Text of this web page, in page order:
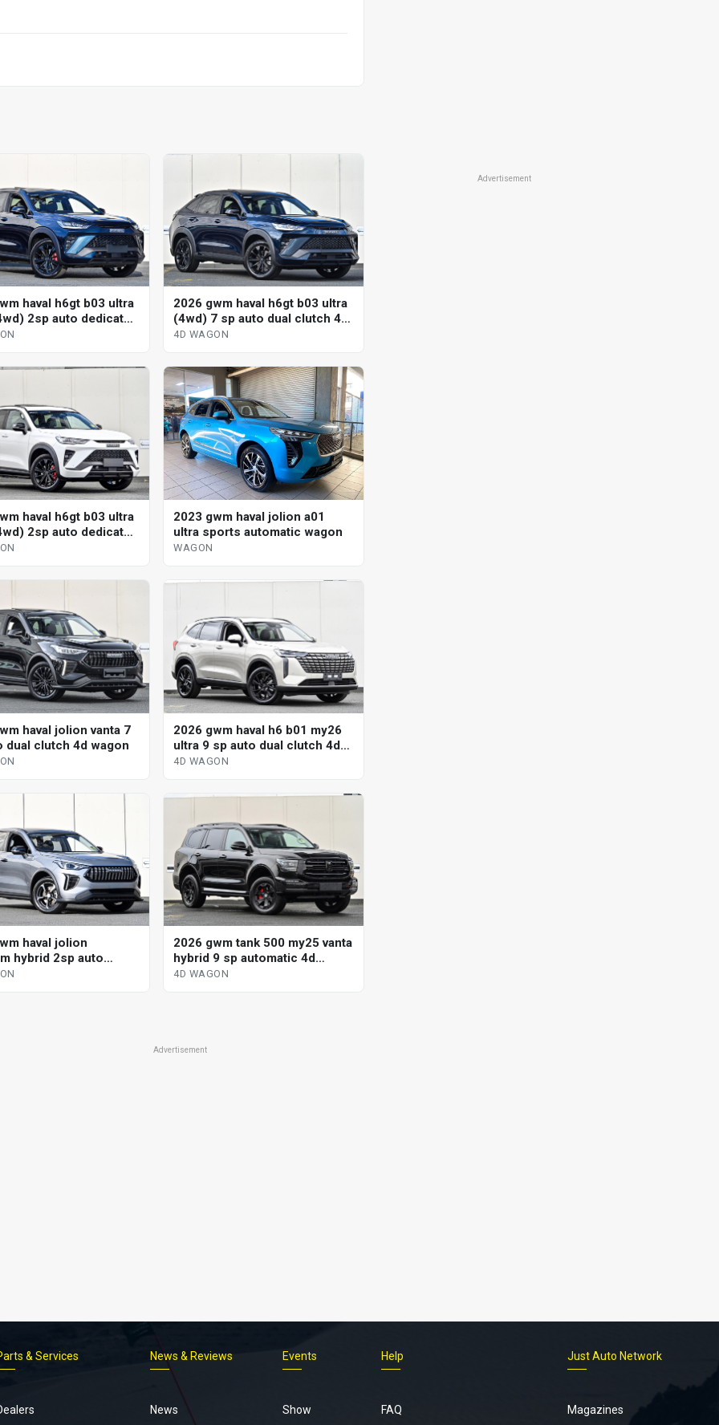
haval h6gt b03 ultra
2sp auto dedicated
wagon
2026 gwm haval h6gt b03 ultra
(4wd) 7 sp auto dual clutch 4d
wagon
4D WAGON
haval h6gt b03 ultra
2sp auto dedicated
wagon
2023 gwm haval jolion a01
ultra sports automatic wagon
WAGON
haval jolion vanta 7
dual clutch 4d wagon
2026 gwm haval h6 b01 my26
ultra 9 sp auto dual clutch 4d
wagon
4D WAGON
haval jolion
hybrid 2sp auto
hybrid 4d wagon
2026 gwm tank 500 my25 vanta
hybrid 9 sp automatic 4d
wagon
4D WAGON
Advertisement
Advertisement
& Services News & Reviews
News
Events
Show
Help
FAQ
Just Auto Network
Magazines